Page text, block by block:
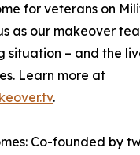
for veterans on
as our makeover
situation – and the
Learn more at
.
Co-founded by